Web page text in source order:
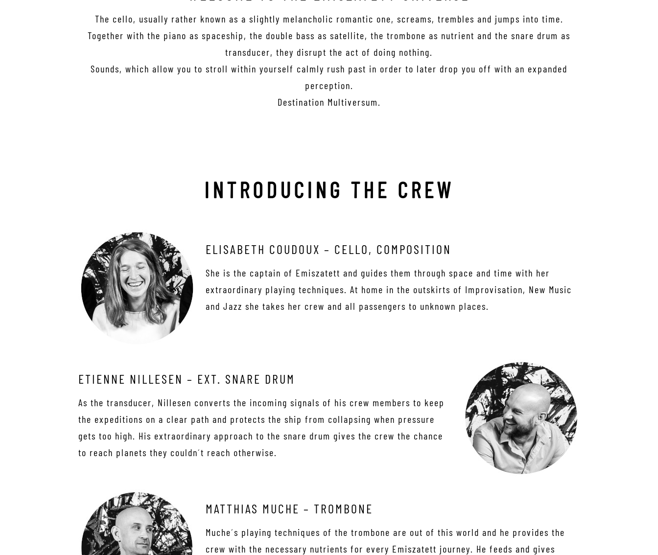
The cello, usually rather known as a slightly melancholic romantic one, screams, trembles and jumps into time.
Together with the piano as spaceship, the double bass as satellite, the trombone as nutrient and the snare drum as
transducer, they disrupt the act of doing nothing.
Sounds, which allow you to stroll within yourself calmly rush past in order to later drop you off with an expanded
perception.
Destination Multiversum.
INTRODUCING THE CREW
ELISABETH COUDOUX – CELLO, COMPOSITION
She is the captain of Emiszatett and guides them through space and time with her
extraordinary playing techniques. At home in the outskirts of Improvisation, New Music
and Jazz she takes her crew and all passengers to unknown places.
ETIENNE NILLESEN – EXT. SNARE DRUM
As the transducer, Nillesen converts the incoming signals of his crew members to keep
the expeditions on a clear path and protects the ship from collapsing when pressure
gets too high. His extraordinary approach to the snare drum gives the crew the chance
to reach planets they couldn´t reach otherwise.
MATTHIAS MUCHE – TROMBONE
Muche´s playing techniques of the trombone are out of this world and he provides the
crew with the necessary nutrients for every Emiszatett journey. He feeds and gives